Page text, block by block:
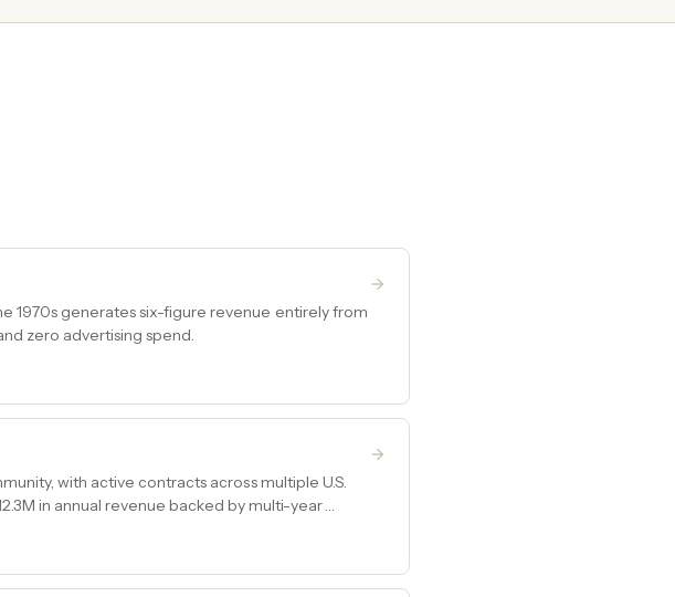
1970s generates six-figure revenue entirely from
zero advertising spend.
with active contracts across multiple U.S.
in annual revenue backed by multi-year